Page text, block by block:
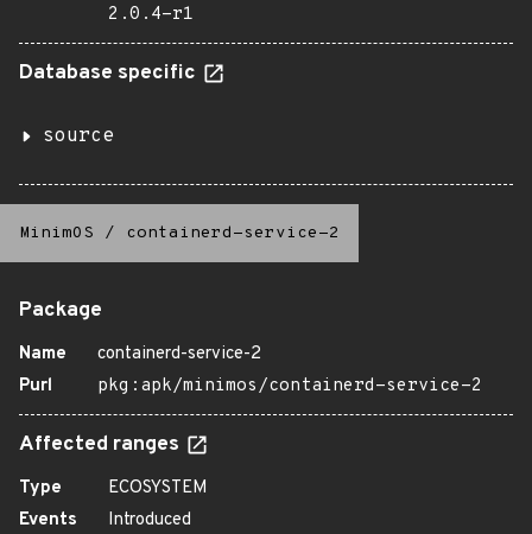
2.0.4-r1
Database specific
source
MinimOS / containerd-service-2
Package
Name
containerd-service-2
Purl
pkg:apk/minimos/containerd-service-2
Affected ranges
Type
ECOSYSTEM
Events
Introduced